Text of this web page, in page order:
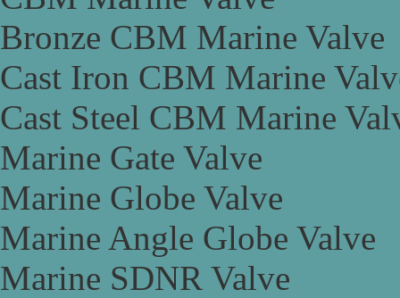
Bronze CBM Marine Valve
Cast Iron CBM Marine
Cast Steel CBM Marine
Marine Gate Valve
Marine Globe Valve
Marine Angle Globe Valve
Marine SDNR Valve